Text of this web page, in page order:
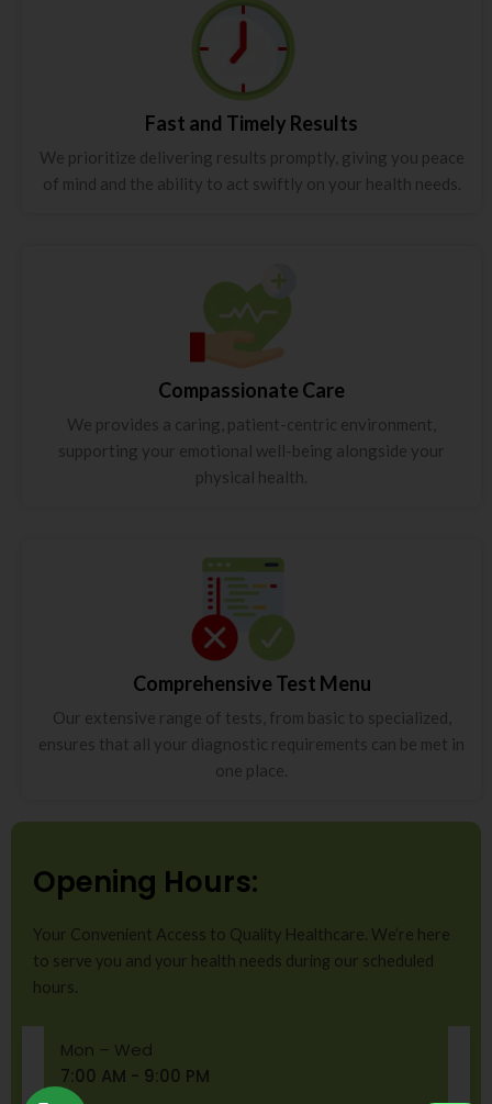
Fast and Timely Results
We prioritize delivering results promptly, giving you peace
of mind and the ability to act swiftly on your health needs.
Compassionate Care
We provides a caring, patient-centric environment,
supporting your emotional well-being alongside your
physical health.
Comprehensive Test Menu
Our extensive range of tests, from basic to specialized,
ensures that all your diagnostic requirements can be met in
one place.
Opening Hours:
Your Convenient Access to Quality Healthcare. We’re here
to serve you and your health needs during our scheduled
hours.
Mon – Wed
7:00 AM - 9:00 PM